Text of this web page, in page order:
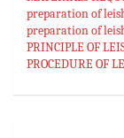
preparation of
preparation of
PRINCIPLE OF
PROCEDURE OF